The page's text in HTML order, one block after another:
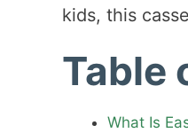
kids, this
Table
What Is